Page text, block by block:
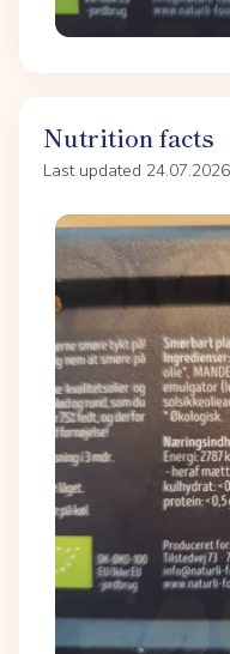
Nutrition facts
Last updated 24.07.2026